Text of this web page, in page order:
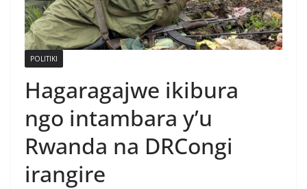
POLITIKI
Hagaragajwe ikibura
ngo intambara y’u
Rwanda na DRCongi
irangire